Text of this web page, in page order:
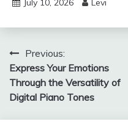
July 10, 2026 Levi
Post
navigation
Previous:
Express Your Emotions
Through the Versatility of
Digital Piano Tones